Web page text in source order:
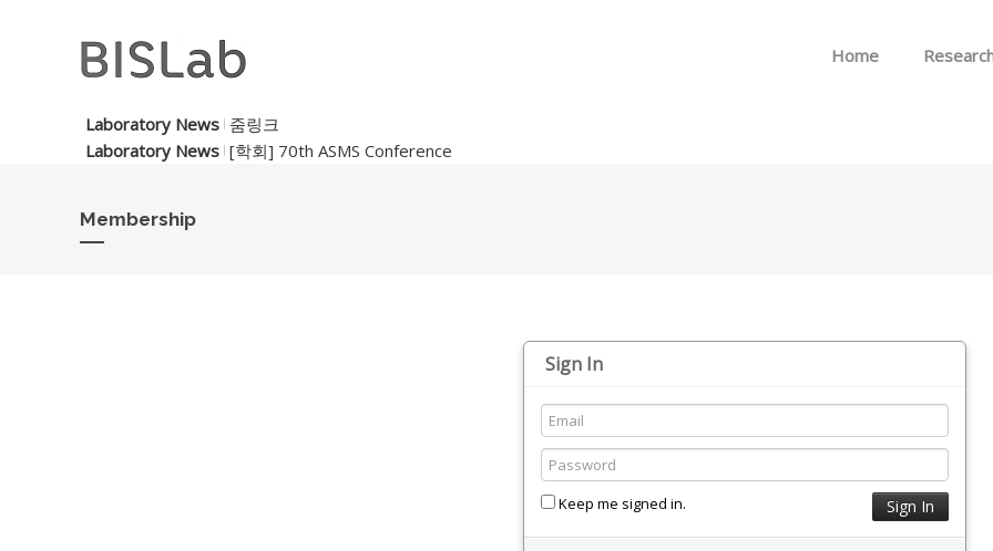
Home
Laboratory News 줌링크
Laboratory News [학회] 70th ASMS Conference
Membership
Sign In
Keep me signed in.